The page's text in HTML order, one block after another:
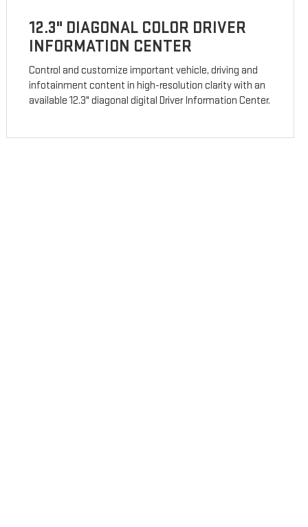
12.3" DIAGONAL COLOR DRIVER
INFORMATION CENTER
Control and customize important vehicle, driving and
infotainment content in high-resolution clarity with an
available 12.3" diagonal digital Driver Information Center.